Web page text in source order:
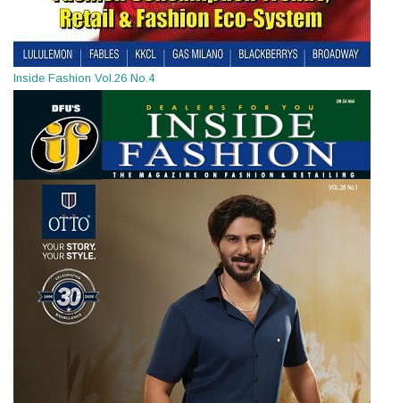
Inside Fashion Vol.26 No.4